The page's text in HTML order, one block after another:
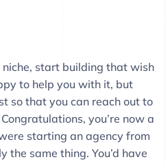
niche, start building that wish
to help you with it, but
so that you can reach out to
you’re now a
starting an agency from
the same thing. You’d have